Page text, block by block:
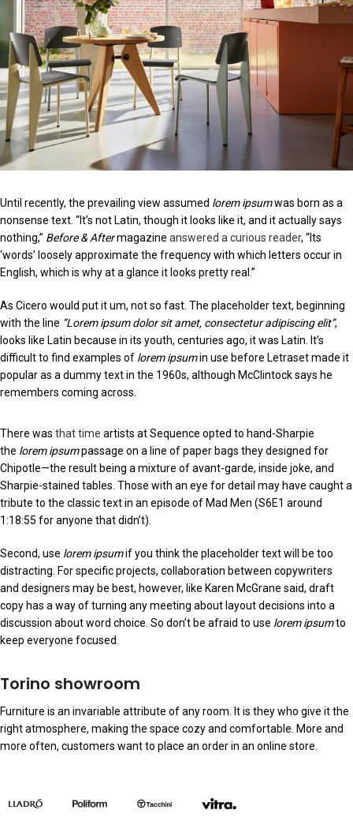
Until recently, the prevailing view assumed lorem ipsumwas born as a
nonsense text. “It’s not Latin, though it looks like it, and it actually says
nothing,” Before & Aftermagazine answered a curious reader, “Its
‘words’ loosely approximate the frequency with which letters occur in
English, which is why at a glance it looks pretty real.”
As Cicero would put it um, not so fast. The placeholder text, beginning
with the line “Lorem ipsum dolor sit amet, consectetur adipiscing elit”,
looks like Latin because in its youth, centuries ago, it was Latin. It’s
difficult to find examples of lorem ipsumin use before Letraset made it
popular as a dummy text in the 1960s, although McClintock says he
remembers coming across.
There was that time artists at Sequence opted to hand-Sharpie
the lorem ipsumpassage on a line of paper bags they designed for
Chipotle—the result being a mixture of avant-garde, inside joke, and
Sharpie-stained tables. Those with an eye for detail may have caught a
tribute to the classic text in an episode of Mad Men (S6E1 around
1:18:55 for anyone that didn’t).
Second, use lorem ipsumif you think the placeholder text will be too
distracting. For specific projects, collaboration between copywriters
and designers may be best, however, like Karen McGrane said, draft
copy has a way of turning any meeting about layout decisions into a
discussion about word choice. So don’t be afraid to use lorem ipsumto
keep everyone focused.
Torino showroom
Furniture is an invariable attribute of any room. It is they who give it the
right atmosphere, making the space cozy and comfortable. More and
more often, customers want to place an order in an online store.